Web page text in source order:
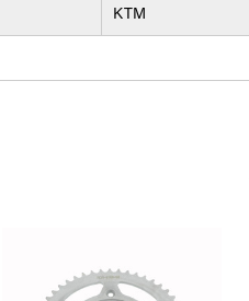
KTM